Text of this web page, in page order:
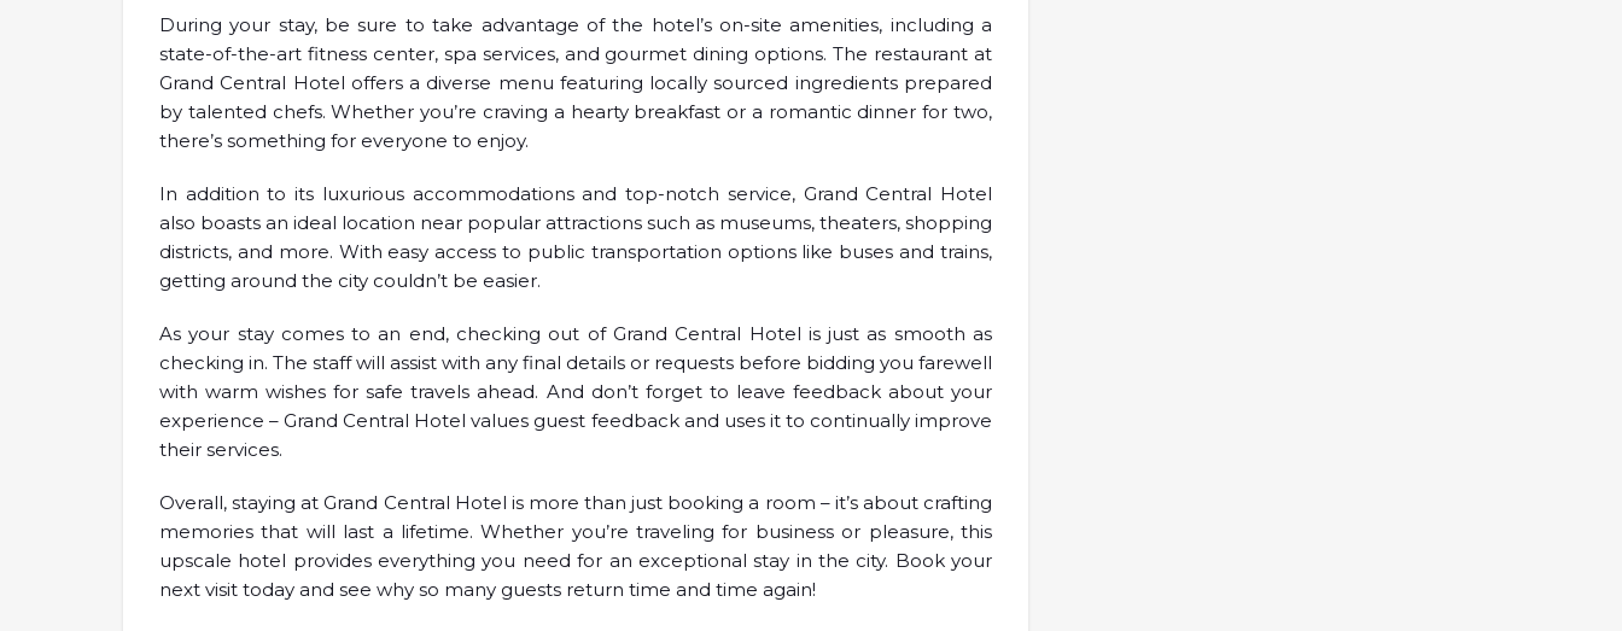
During your stay, be sure to take advantage of the hotel’s on-site amenities, including a
state-of-the-art fitness center, spa services, and gourmet dining options. The restaurant at
Grand Central Hotel offers a diverse menu featuring locally sourced ingredients prepared
by talented chefs. Whether you’re craving a hearty breakfast or a romantic dinner for two,
there’s something for everyone to enjoy.
In addition to its luxurious accommodations and top-notch service, Grand Central Hotel
also boasts an ideal location near popular attractions such as museums, theaters, shopping
districts, and more. With easy access to public transportation options like buses and trains,
getting around the city couldn’t be easier.
As your stay comes to an end, checking out of Grand Central Hotel is just as smooth as
checking in. The staff will assist with any final details or requests before bidding you farewell
with warm wishes for safe travels ahead. And don’t forget to leave feedback about your
experience – Grand Central Hotel values guest feedback and uses it to continually improve
their services.
Overall, staying at Grand Central Hotel is more than just booking a room – it’s about crafting
memories that will last a lifetime. Whether you’re traveling for business or pleasure, this
upscale hotel provides everything you need for an exceptional stay in the city. Book your
next visit today and see why so many guests return time and time again!